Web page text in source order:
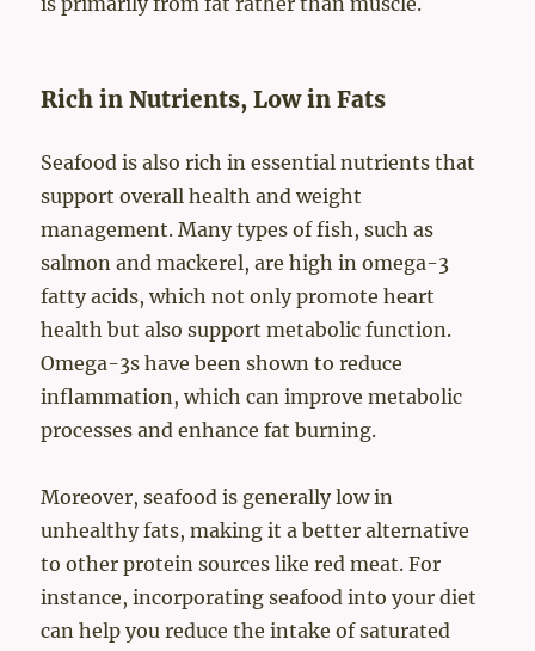
Rich in Nutrients, Low in Fats
Seafood is also rich in essential nutrients that
support overall health and weight
management. Many types of fish, such as
salmon and mackerel, are high in omega-3
fatty acids, which not only promote heart
health but also support metabolic function.
Omega-3s have been shown to reduce
inflammation, which can improve metabolic
processes and enhance fat burning.
Moreover, seafood is generally low in
unhealthy fats, making it a better alternative
to other protein sources like red meat. For
instance, incorporating seafood into your diet
can help you reduce the intake of saturated